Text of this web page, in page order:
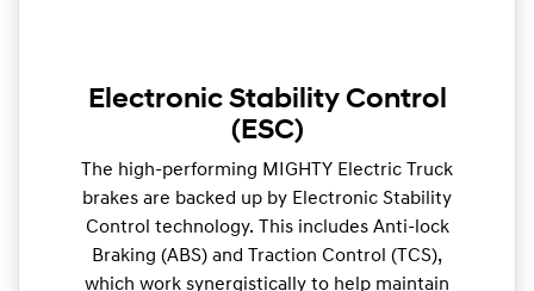
Electronic Stability Control
(ESC)
The high-performing MIGHTY Electric Truck
brakes are backed up by Electronic Stability
Control technology. This includes Anti-lock
Braking (ABS) and Traction Control (TCS),
which work synergistically to help maintain